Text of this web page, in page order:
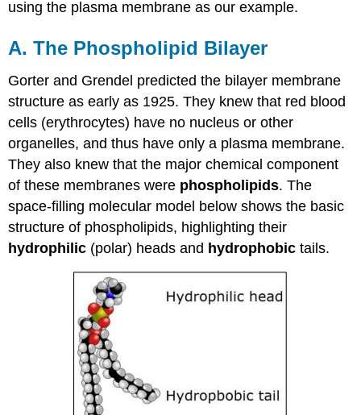
using the plasma membrane as our example.
A. The Phospholipid Bilayer
Gorter and Grendel predicted the bilayer membrane
structure as early as 1925. They knew that red blood
cells (erythrocytes) have no nucleus or other
organelles, and thus have only a plasma membrane.
They also knew that the major chemical component
of these membranes were phospholipids. The
space-filling molecular model below shows the basic
structure of phospholipids, highlighting their
hydrophilic (polar) heads and hydrophobic tails.